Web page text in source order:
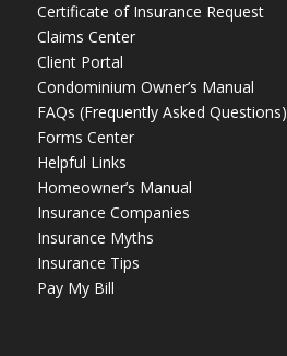
Certificate of Insurance Request
Claims Center
Client Portal
Condominium Owner’s Manual
FAQs (Frequently Asked Questions)
Forms Center
Helpful Links
Homeowner’s Manual
Insurance Companies
Insurance Myths
Insurance Tips
Pay My Bill